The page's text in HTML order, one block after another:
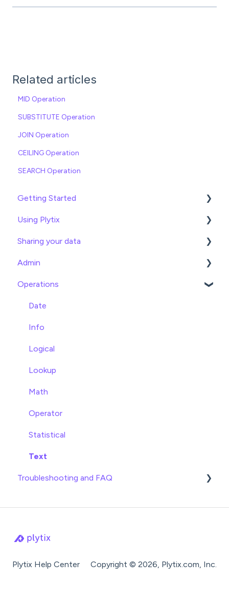
Related articles
MID Operation
SUBSTITUTE Operation
JOIN Operation
CEILING Operation
SEARCH Operation
Getting Started
Import data
Attributes
Using Plytix
Product Overview
Product Editing
Attributes
Product Lists
Relationships
Asset Management
Settings
Product Families
Sharing your data
Exports
Webhooks
Brand Portals
Channels
Shopify
BigCommerce
Syndication Guides
Shopping Search Engines
Ecommerce Platforms
Marketplaces
Feed Management Tools
Admin
General
Billing
Team Roles
Operations
Date
Info
Logical
Lookup
Math
Operator
Statistical
Text
Troubleshooting and FAQ
Attributes
Settings
Plytix Help Center Copyright © 2026, Plytix.com, Inc.